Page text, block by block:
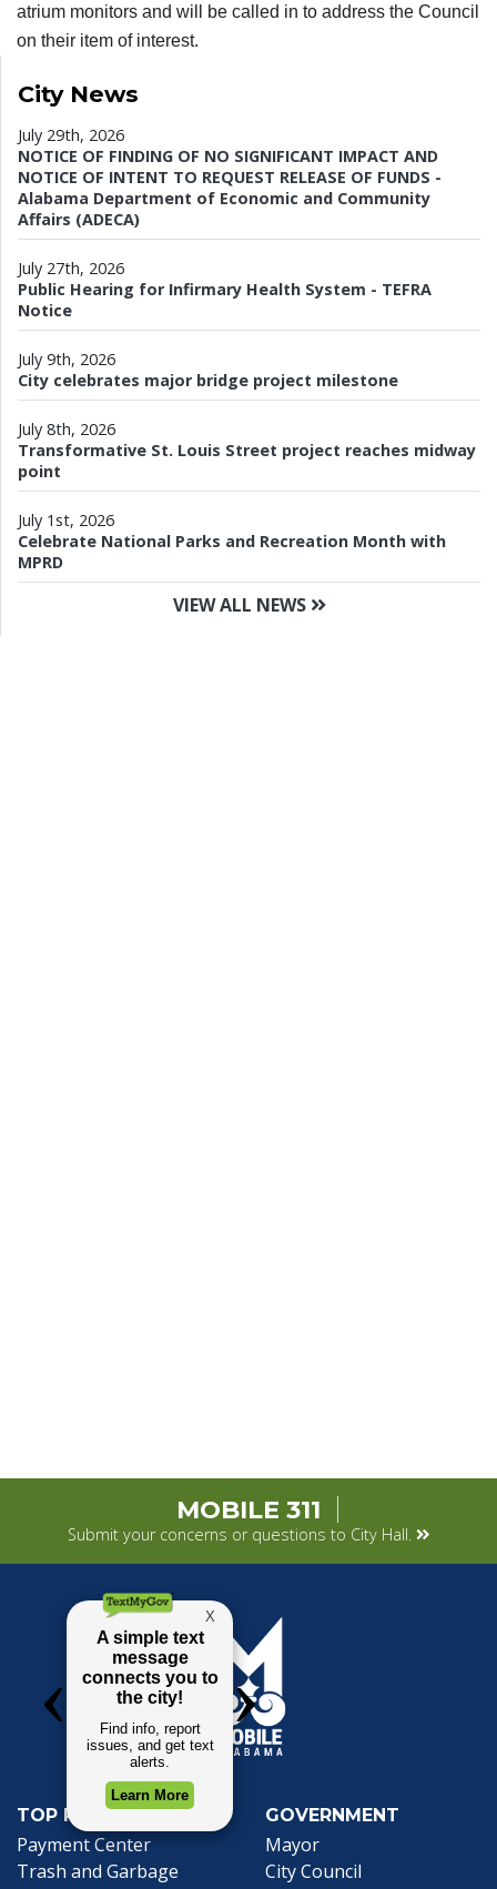
atrium monitors and will be called in to address the Council
on their item of interest.
City News
July 29th, 2026
NOTICE OF FINDING OF NO SIGNIFICANT IMPACT AND
NOTICE OF INTENT TO REQUEST RELEASE OF FUNDS -
Alabama Department of Economic and Community
Affairs (ADECA)
July 27th, 2026
Public Hearing for Infirmary Health System - TEFRA
Notice
July 9th, 2026
City celebrates major bridge project milestone
July 8th, 2026
Transformative St. Louis Street project reaches midway
point
July 1st, 2026
Celebrate National Parks and Recreation Month with
MPRD
VIEW ALL NEWS
MOBILE 311
Submit your concerns or questions to City Hall.
TOP REQUESTS
Payment Center
Trash and Garbage
GOVERNMENT
Mayor
City Council